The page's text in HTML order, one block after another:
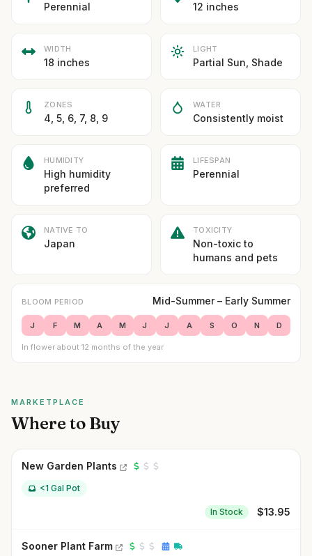
Perennial 12 inches
WIDTH
18 inches
LIGHT
Partial Sun, Shade
ZONES
4, 5, 6, 7, 8, 9
WATER
Consistently moist
HUMIDITY
High humidity
preferred
LIFESPAN
Perennial
NATIVE TO
Japan
TOXICITY
Non-toxic to
humans and pets
BLOOM PERIOD Mid-Summer – Early Summer
J F M A M J J A S O N D
In flower about 12 months of the year
MARKETPLACE
Where to Buy
New Garden Plants
<1 Gal Pot
In Stock $13.95
Sooner Plant Farm